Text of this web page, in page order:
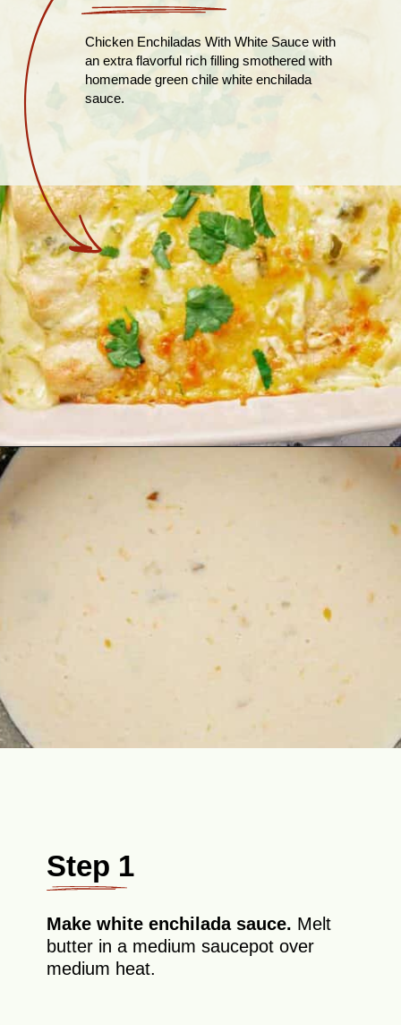
Chicken Enchiladas With White Sauce with
an extra flavorful rich filling smothered with
homemade green chile white enchilada
sauce.
Step 1
Make white enchilada sauce. Melt
butter in a medium saucepot over
medium heat.